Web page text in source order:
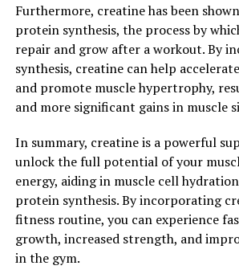
performance during high-intensity
weightlifting and sprinting. A meta-
in the Journal of Applied Physiology
creatine supplementation can
activities that require short bursts of
muscle protein synthesis, which is the
your muscles rebuild and repair
exercise. This can help to speed up
allow you to train harder and more
to greater gains in muscle mass over
In conclusion, the science behind
Furthermore, creatine has been
protein synthesis, the process by
repair and grow after a workout. By
synthesis, creatine can help
and promote muscle hypertrophy,
and more significant gains in muscle
In summary, creatine is a powerful
unlock the full potential of your
energy, aiding in muscle cell
protein synthesis. By incorporating
fitness routine, you can experience
growth, increased strength, and
in the gym.